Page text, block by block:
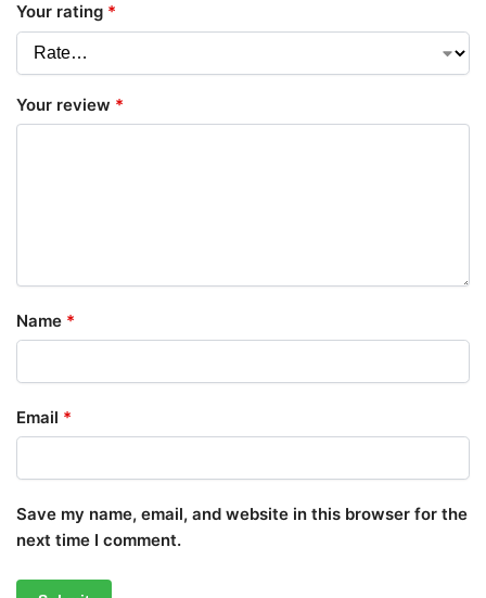
Your rating *
Your review *
Name *
Email *
Save my name, email, and website in this browser for the
next time I comment.